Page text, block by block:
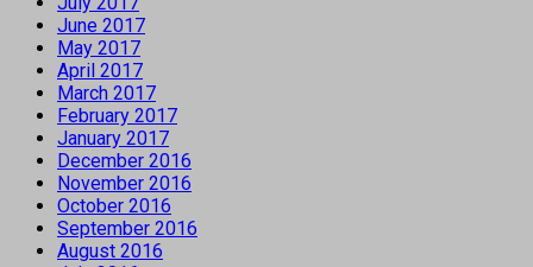
June 2017
May 2017
April 2017
March 2017
February 2017
January 2017
December 2016
November 2016
October 2016
September 2016
August 2016